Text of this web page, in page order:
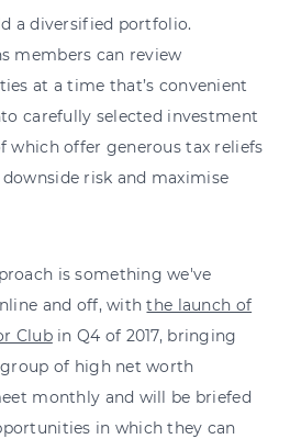
a diversified portfolio.
members can review
at a time that’s convenient
carefully selected investment
which offer generous tax reliefs
risk and maximise
is something we've
and off, withthe launch of
Clubin Q4 of 2017, bringing
of high net worth
monthly and will be briefed
in which they can